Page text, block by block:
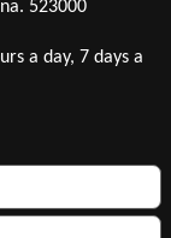
523000
a day, 7 days a